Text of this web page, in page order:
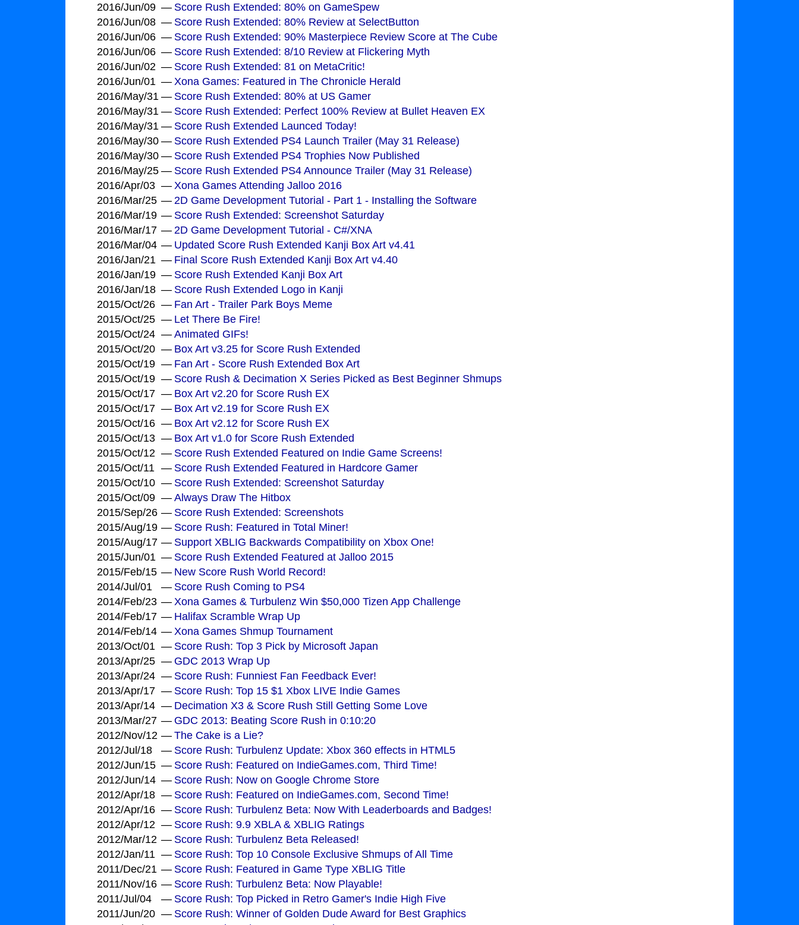
2016/Jun/09 — Score Rush Extended: 80% on GameSpew
2016/Jun/08 — Score Rush Extended: 80% Review at SelectButton
2016/Jun/06 — Score Rush Extended: 90% Masterpiece Review Score at The Cube
2016/Jun/06 — Score Rush Extended: 8/10 Review at Flickering Myth
2016/Jun/02 — Score Rush Extended: 81 on MetaCritic!
2016/Jun/01 — Xona Games: Featured in The Chronicle Herald
2016/May/31 — Score Rush Extended: 80% at US Gamer
2016/May/31 — Score Rush Extended: Perfect 100% Review at Bullet Heaven EX
2016/May/31 — Score Rush Extended Launced Today!
2016/May/30 — Score Rush Extended PS4 Launch Trailer (May 31 Release)
2016/May/30 — Score Rush Extended PS4 Trophies Now Published
2016/May/25 — Score Rush Extended PS4 Announce Trailer (May 31 Release)
2016/Apr/03 — Xona Games Attending Jalloo 2016
2016/Mar/25 — 2D Game Development Tutorial - Part 1 - Installing the Software
2016/Mar/19 — Score Rush Extended: Screenshot Saturday
2016/Mar/17 — 2D Game Development Tutorial - C#/XNA
2016/Mar/04 — Updated Score Rush Extended Kanji Box Art v4.41
2016/Jan/21 — Final Score Rush Extended Kanji Box Art v4.40
2016/Jan/19 — Score Rush Extended Kanji Box Art
2016/Jan/18 — Score Rush Extended Logo in Kanji
2015/Oct/26 — Fan Art - Trailer Park Boys Meme
2015/Oct/25 — Let There Be Fire!
2015/Oct/24 — Animated GIFs!
2015/Oct/20 — Box Art v3.25 for Score Rush Extended
2015/Oct/19 — Fan Art - Score Rush Extended Box Art
2015/Oct/19 — Score Rush & Decimation X Series Picked as Best Beginner Shmups
2015/Oct/17 — Box Art v2.20 for Score Rush EX
2015/Oct/17 — Box Art v2.19 for Score Rush EX
2015/Oct/16 — Box Art v2.12 for Score Rush EX
2015/Oct/13 — Box Art v1.0 for Score Rush Extended
2015/Oct/12 — Score Rush Extended Featured on Indie Game Screens!
2015/Oct/11 — Score Rush Extended Featured in Hardcore Gamer
2015/Oct/10 — Score Rush Extended: Screenshot Saturday
2015/Oct/09 — Always Draw The Hitbox
2015/Sep/26 — Score Rush Extended: Screenshots
2015/Aug/19 — Score Rush: Featured in Total Miner!
2015/Aug/17 — Support XBLIG Backwards Compatibility on Xbox One!
2015/Jun/01 — Score Rush Extended Featured at Jalloo 2015
2015/Feb/15 — New Score Rush World Record!
2014/Jul/01
— Score Rush Coming to PS4
2014/Feb/23 — Xona Games & Turbulenz Win $50,000 Tizen App Challenge
2014/Feb/17 — Halifax Scramble Wrap Up
2014/Feb/14 — Xona Games Shmup Tournament
2013/Oct/01 — Score Rush: Top 3 Pick by Microsoft Japan
2013/Apr/25 — GDC 2013 Wrap Up
2013/Apr/24 — Score Rush: Funniest Fan Feedback Ever!
2013/Apr/17 — Score Rush: Top 15 $1 Xbox LIVE Indie Games
2013/Apr/14 — Decimation X3 & Score Rush Still Getting Some Love
2013/Mar/27 — GDC 2013: Beating Score Rush in 0:10:20
2012/Nov/12 — The Cake is a Lie?
2012/Jul/18
— Score Rush: Turbulenz Update: Xbox 360 effects in HTML5
2012/Jun/15 — Score Rush: Featured on IndieGames.com, Third Time!
2012/Jun/14 — Score Rush: Now on Google Chrome Store
2012/Apr/18 — Score Rush: Featured on IndieGames.com, Second Time!
2012/Apr/16 — Score Rush: Turbulenz Beta: Now With Leaderboards and Badges!
2012/Apr/12 — Score Rush: 9.9 XBLA & XBLIG Ratings
2012/Mar/12 — Score Rush: Turbulenz Beta Released!
2012/Jan/11 — Score Rush: Top 10 Console Exclusive Shmups of All Time
2011/Dec/21 — Score Rush: Featured in Game Type XBLIG Title
2011/Nov/16 — Score Rush: Turbulenz Beta: Now Playable!
2011/Jul/04
— Score Rush: Top Picked in Retro Gamer's Indie High Five
2011/Jun/20 — Score Rush: Winner of Golden Dude Award for Best Graphics